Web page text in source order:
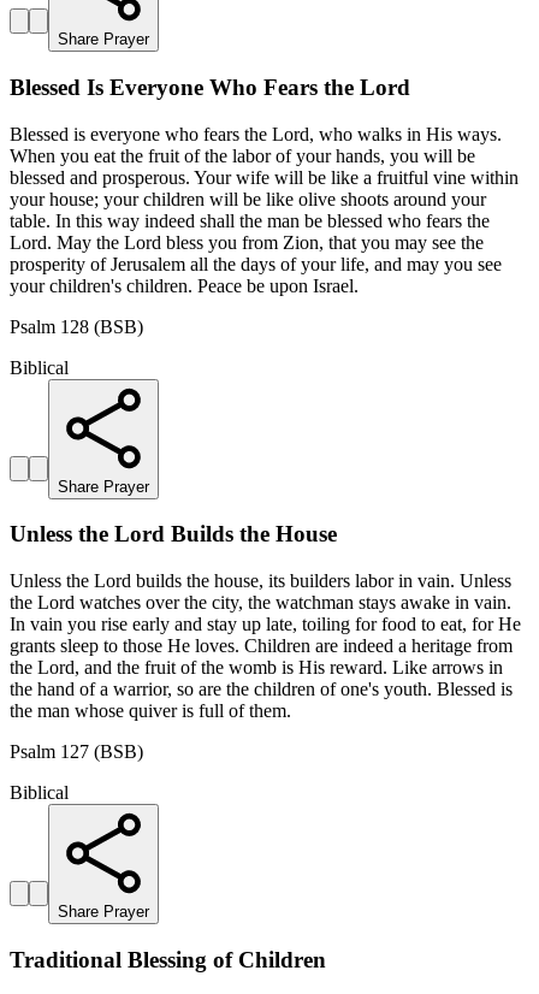
Share Prayer
Blessed Is Everyone Who Fears the Lord
Blessed is everyone who fears the Lord, who walks in His ways.
When you eat the fruit of the labor of your hands, you will be
blessed and prosperous. Your wife will be like a fruitful vine within
your house; your children will be like olive shoots around your
table. In this way indeed shall the man be blessed who fears the
Lord. May the Lord bless you from Zion, that you may see the
prosperity of Jerusalem all the days of your life, and may you see
your children's children. Peace be upon Israel.
Psalm 128 (BSB)
Biblical
Share Prayer
Unless the Lord Builds the House
Unless the Lord builds the house, its builders labor in vain. Unless
the Lord watches over the city, the watchman stays awake in vain.
In vain you rise early and stay up late, toiling for food to eat, for He
grants sleep to those He loves. Children are indeed a heritage from
the Lord, and the fruit of the womb is His reward. Like arrows in
the hand of a warrior, so are the children of one's youth. Blessed is
the man whose quiver is full of them.
Psalm 127 (BSB)
Biblical
Share Prayer
Traditional Blessing of Children